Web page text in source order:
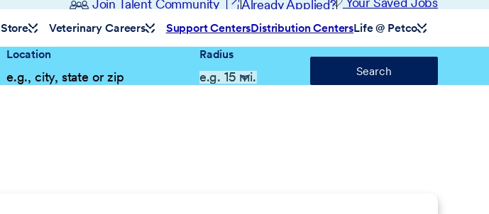
Join Talent Community Already Applied?
Store Veterinary Careers Support CentersDistribution CentersLife @ Petco
Location
Radius
Search